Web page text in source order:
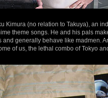
Kimura (no relation to Takuya), an
theme songs. He and his pals
generally behave like madmen.
of us, the lethal combo of Tokyo